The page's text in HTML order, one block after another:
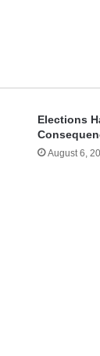
Elections
August 6,